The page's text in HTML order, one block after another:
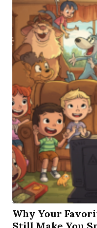
SEP 3 2025
Why Your
Still Make You